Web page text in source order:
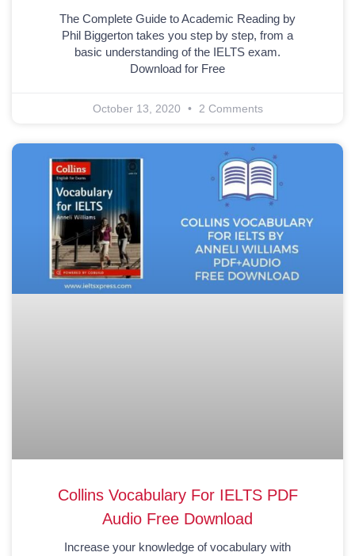
The Complete Guide to Academic Reading by
Phil Biggerton takes you step by step, from a
basic understanding of the IELTS exam.
Download for Free
October 13, 2020 2 Comments
Collins Vocabulary For IELTS PDF
Audio Free Download
Increase your knowledge of vocabulary with